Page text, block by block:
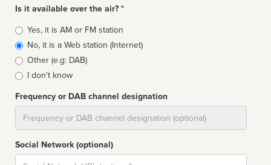
Is it available over the air? *
Broadcast
type
Yes, it is AM or FM station
No, it is a Web station (Internet)
Other (e.g: DAB)
I don't know
Frequency or DAB channel designation
Social Network (optional)
Social